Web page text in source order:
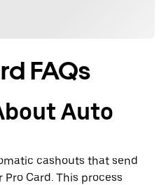
FAQs
Auto
cashouts that send
Card. This process